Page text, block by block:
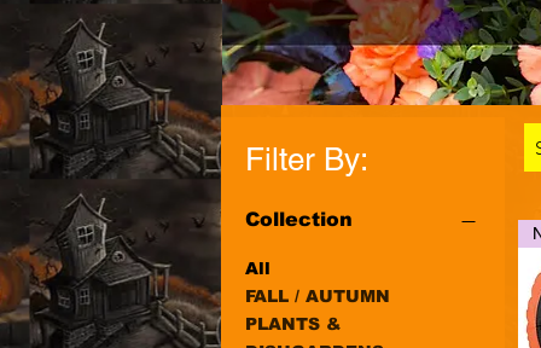
Filter By:
Collection
All
FALL / AUTUMN
PLANTS &